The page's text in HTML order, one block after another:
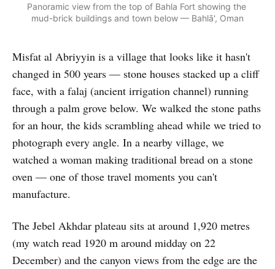
Panoramic view from the top of Bahla Fort showing the
mud-brick buildings and town below — Bahlā', Oman
Misfat al Abriyyin is a village that looks like it hasn't
changed in 500 years — stone houses stacked up a cliff
face, with a falaj (ancient irrigation channel) running
through a palm grove below. We walked the stone paths
for an hour, the kids scrambling ahead while we tried to
photograph every angle. In a nearby village, we
watched a woman making traditional bread on a stone
oven — one of those travel moments you can't
manufacture.
The Jebel Akhdar plateau sits at around 1,920 metres
(my watch read 1920 m around midday on 22
December) and the canyon views from the edge are the